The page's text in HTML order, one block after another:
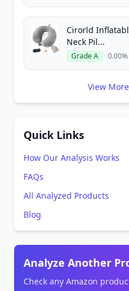
Cirorld
Neck Pil...
Grade A
View
Quick Links
How Our Analysis Works
FAQs
All Analyzed Products
Blog
Analyze Another
Check any Amazon